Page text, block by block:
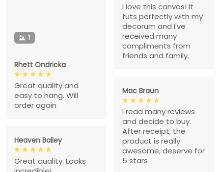
1
Rhett Ondricka
Great quality and
easy to hang. Will
order again
I love this canvas! It
futs perfectly with my
decorum and I've
received many
compliments from
friends and family.
Mac Braun
I read many reviews
and decide to buy.
After receipt, the
product is really
awesome, deserve for
5 stars
Heaven Bailey
Great quality. Looks